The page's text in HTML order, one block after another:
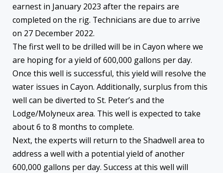
earnest in January 2023 after the repairs are
completed on the rig. Technicians are due to arrive
on 27 December 2022.
The first well to be drilled will be in Cayon where we
are hoping for a yield of 600,000 gallons per day.
Once this well is successful, this yield will resolve the
water issues in Cayon. Additionally, surplus from this
well can be diverted to St. Peter’s and the
Lodge/Molyneux area. This well is expected to take
about 6 to 8 months to complete.
Next, the experts will return to the Shadwell area to
address a well with a potential yield of another
600,000 gallons per day. Success at this well will